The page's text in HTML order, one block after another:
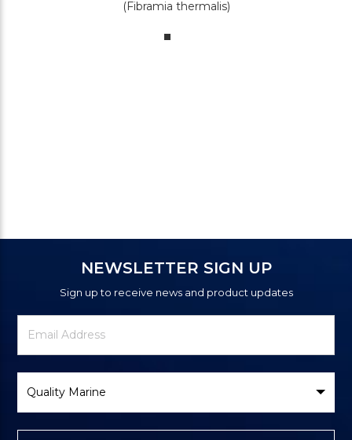
(Fibramia thermalis)
NEWSLETTER SIGN UP
Sign up to receive news and product updates
Newsletter
Signup
Email
Address
Brand